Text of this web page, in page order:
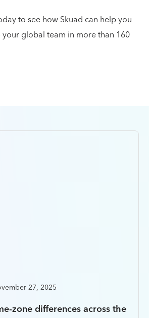
to see how Skuad can help you
global team in more than 160
27, 2025
zone differences across the